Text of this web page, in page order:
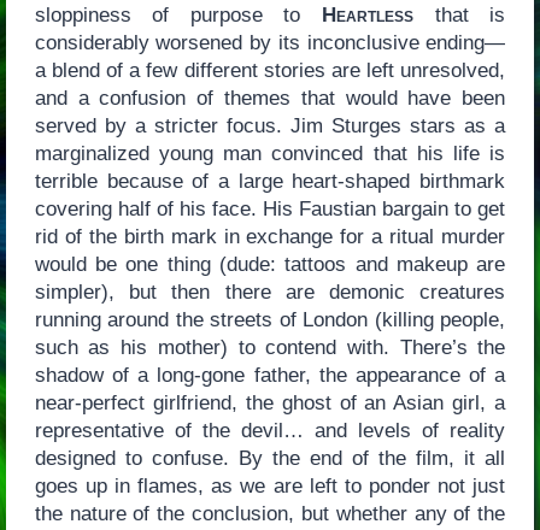
sloppiness of purpose to Heartless that is
considerably worsened by its inconclusive ending—
a blend of a few different stories are left unresolved,
and a confusion of themes that would have been
served by a stricter focus. Jim Sturges stars as a
marginalized young man convinced that his life is
terrible because of a large heart-shaped birthmark
covering half of his face. His Faustian bargain to get
rid of the birth mark in exchange for a ritual murder
would be one thing (dude: tattoos and makeup are
simpler), but then there are demonic creatures
running around the streets of London (killing people,
such as his mother) to contend with. There’s the
shadow of a long-gone father, the appearance of a
near-perfect girlfriend, the ghost of an Asian girl, a
representative of the devil… and levels of reality
designed to confuse. By the end of the film, it all
goes up in flames, as we are left to ponder not just
the nature of the conclusion, but whether any of the